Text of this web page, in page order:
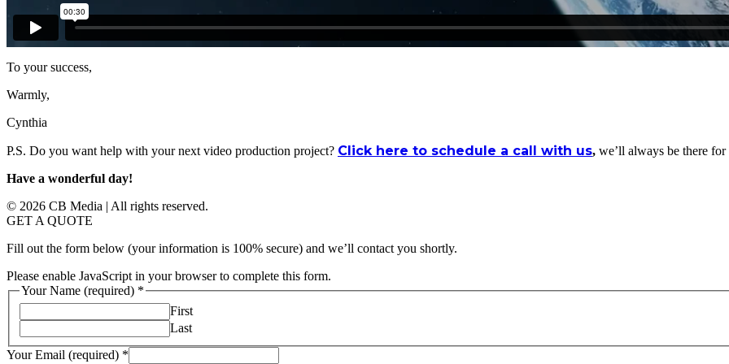
To your success,
Warmly,
Cynthia
P.S. Do you want help with your next video production project? Click here to schedule a call with us, we’ll always be there
Have a wonderful day!
© 2026 CB Media | All rights reserved.
GET A QUOTE
Fill out the form below (your information is 100% secure) and we’ll contact you shortly.
Please enable JavaScript in your browser to complete this form.
Your Name (required) *
First
Last
Your Email (required) *